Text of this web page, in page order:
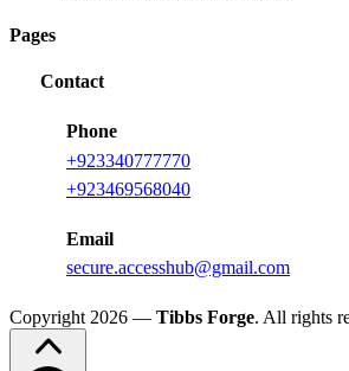
Pages
Contact
Phone
+923340777770
+923469568040
Email
secure.accesshub@gmail.com
Copyright 2026 — Tibbs Forge. All rights